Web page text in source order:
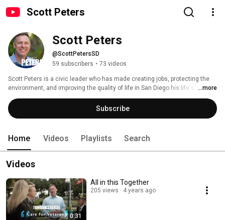
Scott Peters
Scott Peters
@ScottPetersSD
59 subscribers • 73 videos
Scott Peters is a civic leader who has made creating jobs, protecting the
environment, and improving the quality of life in San Diego his life's work.
When so many in Washington seem interested only in political
gamesmanship and blaming others for the problems we face, Scott is a
problem solver with a record of bringing people together and putting politics
...more
Subscribe
Home Videos Playlists Search
Videos
0:31
All in this Together
205 views 4 years ago